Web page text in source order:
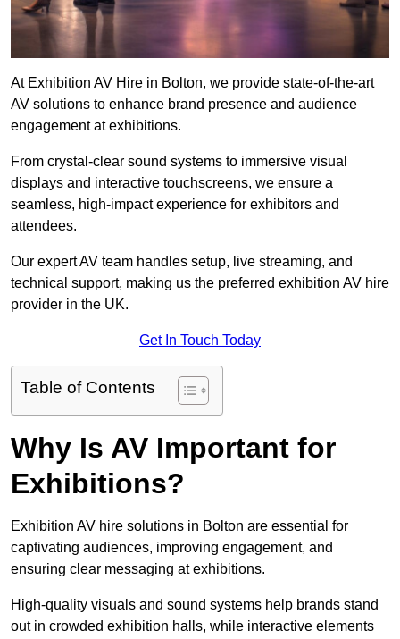
At Exhibition AV Hire in Bolton, we provide state-of-the-art
AV solutions to enhance brand presence and audience
engagement at exhibitions.
From crystal-clear sound systems to immersive visual
displays and interactive touchscreens, we ensure a
seamless, high-impact experience for exhibitors and
attendees.
Our expert AV team handles setup, live streaming, and
technical support, making us the preferred exhibition AV hire
provider in the UK.
Get In Touch Today
Table of Contents
Why Is AV Important for
Exhibitions?
Exhibition AV hire solutions in Bolton are essential for
captivating audiences, improving engagement, and
ensuring clear messaging at exhibitions.
High-quality visuals and sound systems help brands stand
out in crowded exhibition halls, while interactive elements